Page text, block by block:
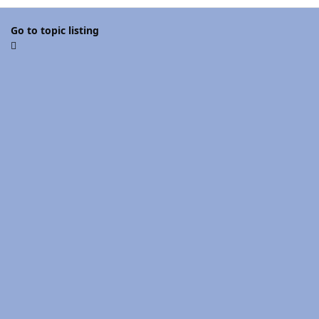
Go to topic listing